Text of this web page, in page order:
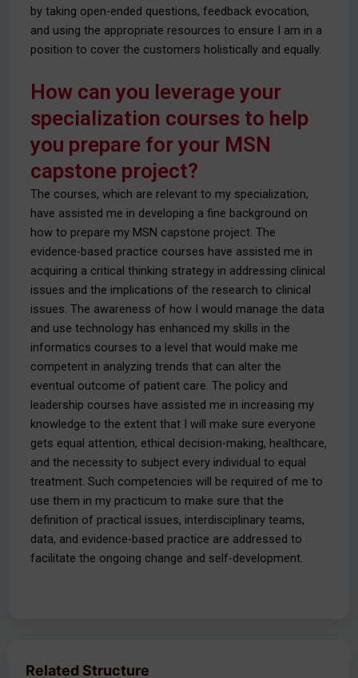
by taking open-ended questions, feedback evocation,
and using the appropriate resources to ensure I am in a
position to cover the customers holistically and equally.
How can you leverage your
specialization courses to help
you prepare for your MSN
capstone project?
The courses, which are relevant to my specialization,
have assisted me in developing a fine background on
how to prepare my MSN capstone project. The
evidence-based practice courses have assisted me in
acquiring a critical thinking strategy in addressing clinical
issues and the implications of the research to clinical
issues. The awareness of how I would manage the data
and use technology has enhanced my skills in the
informatics courses to a level that would make me
competent in analyzing trends that can alter the
eventual outcome of patient care. The policy and
leadership courses have assisted me in increasing my
knowledge to the extent that I will make sure everyone
gets equal attention, ethical decision-making, healthcare,
and the necessity to subject every individual to equal
treatment. Such competencies will be required of me to
use them in my practicum to make sure that the
definition of practical issues, interdisciplinary teams,
data, and evidence-based practice are addressed to
facilitate the ongoing change and self-development.
Related Structure